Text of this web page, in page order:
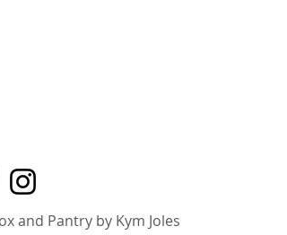
and Pantry by Kym Joles